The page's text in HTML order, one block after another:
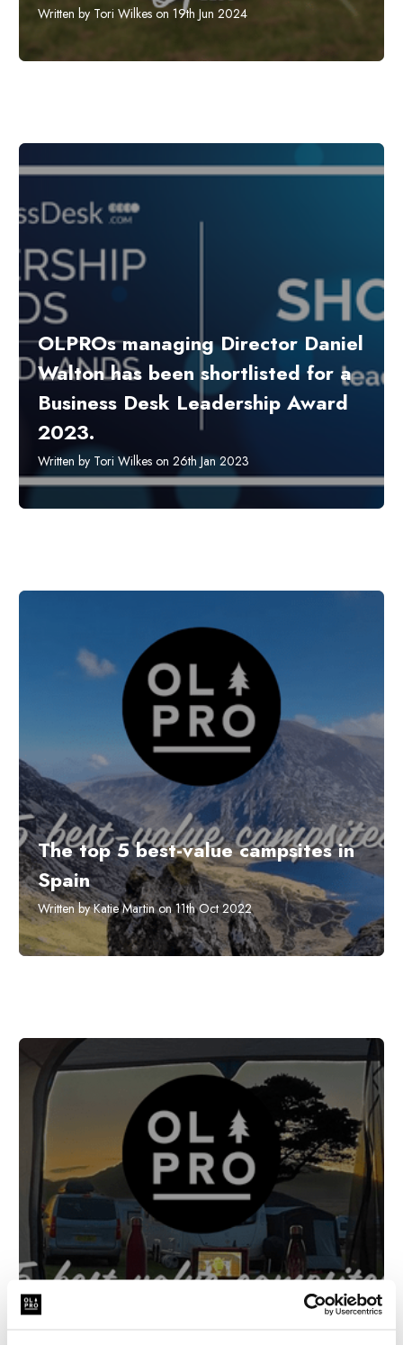
Written by Tori Wilkes on 19th Jun 2024
OLPROs managing Director Daniel
Walton has been shortlisted for a
Business Desk Leadership Award
2023.
Written by Tori Wilkes on 26th Jan 2023
The top 5 best-value campsites in
Spain
Written by Katie Martin on 11th Oct 2022
The top 5 best value campsites in